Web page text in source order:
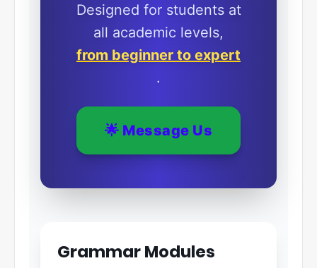
Designed for students at
all academic levels,
from beginner to expert
.
🌟 Message Us
Grammar Modules